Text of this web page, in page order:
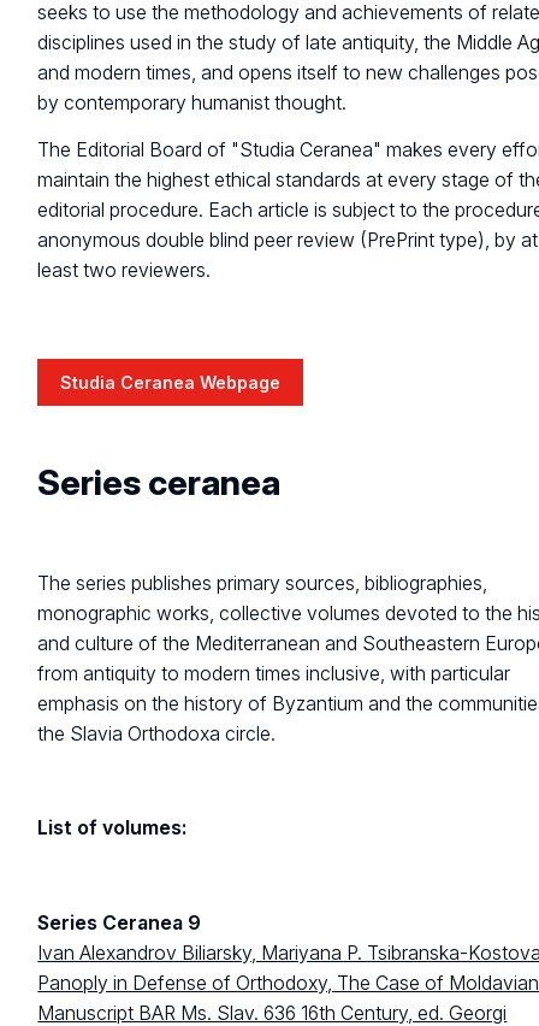
seeks to use the methodology and achievements of
disciplines used in the study of late antiquity, the Middle
and modern times, and opens itself to new challenges
by contemporary humanist thought.
The Editorial Board of "Studia Ceranea" makes every
maintain the highest ethical standards at every stage of
editorial procedure. Each article is subject to the
anonymous double blind peer review (PrePrint type), by at
least two reviewers.
Studia Ceranea Webpage
Series ceranea
The series publishes primary sources, bibliographies,
monographic works, collective volumes devoted to the
and culture of the Mediterranean and Southeastern
from antiquity to modern times inclusive, with particular
emphasis on the history of Byzantium and the
the Slavia Orthodoxa circle.
List of volumes:
Series Ceranea 9
Ivan Alexandrov Biliarsky, Mariyana P. Tsibranska-
Panoply in Defense of Orthodoxy, The Case of Moldavian
Manuscript BAR Ms. Slav. 636 16th Century, ed. Georgi